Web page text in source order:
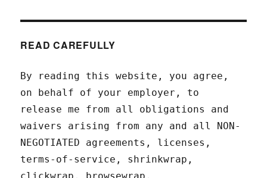
READ CAREFULLY
By reading this website, you agree,
on behalf of your employer, to
release me from all obligations and
waivers arising from any and all NON-
NEGOTIATED agreements, licenses,
terms-of-service, shrinkwrap,